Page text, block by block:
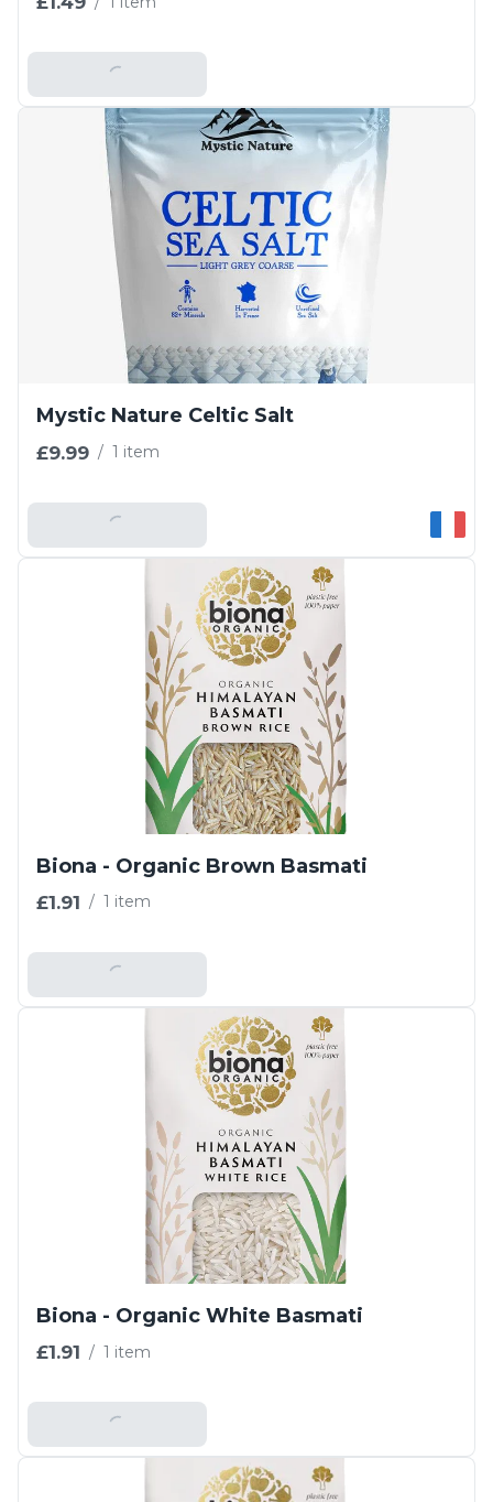
Add To Basket
Mystic Nature Celtic Salt
£9.99 / 1 item
Add To Basket
Biona - Organic Brown Basmati
£1.91 / 1 item
Add To Basket
Biona - Organic White Basmati
£1.91 / 1 item
Add To Basket